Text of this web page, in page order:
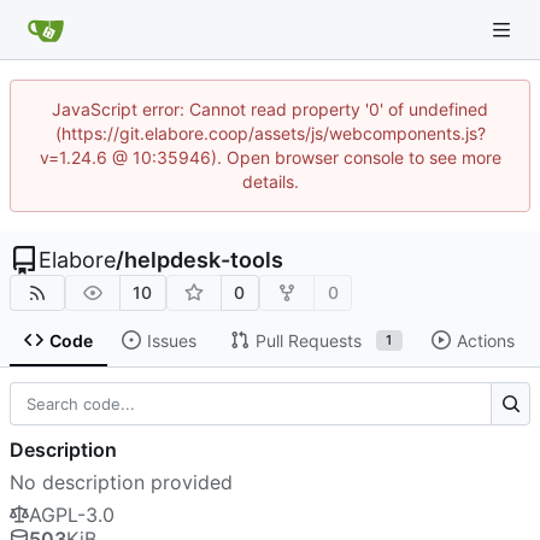
JavaScript error: Cannot read property '0' of undefined
(https://git.elabore.coop/assets/js/webcomponents.js?
v=1.24.6 @ 10:35946). Open browser console to see more
details.
Elabore/helpdesk-tools
10 0 0
Code Issues Pull Requests 1 Actions
Description
No description provided
AGPL-3.0